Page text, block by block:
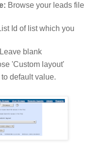
Browse your leads file
Id of list which you
Leave blank
'Custom layout'
default value.